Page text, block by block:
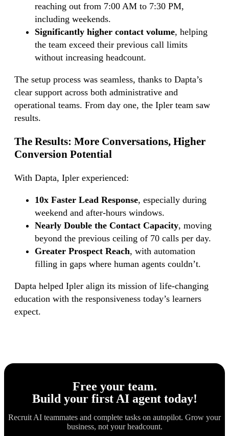
reaching out from 7:00 AM to 7:30 PM,
including weekends.
Significantly higher contact volume, helping
the team exceed their previous call limits
without increasing headcount.
The setup process was seamless, thanks to Dapta’s
clear support across both administrative and
operational teams. From day one, the Ipler team saw
results.
The Results: More Conversations, Higher
Conversion Potential
With Dapta, Ipler experienced:
10x Faster Lead Response, especially during
weekend and after-hours windows.
Nearly Double the Contact Capacity, moving
beyond the previous ceiling of 70 calls per day.
Greater Prospect Reach, with automation
filling in gaps where human agents couldn’t.
Dapta helped Ipler align its mission of life-changing
education with the responsiveness today’s learners
expect.
Free your team.
Build your first AI agenttoday!
Recruit AI teammates and complete tasks on autopilot. Grow your
business, not your headcount.